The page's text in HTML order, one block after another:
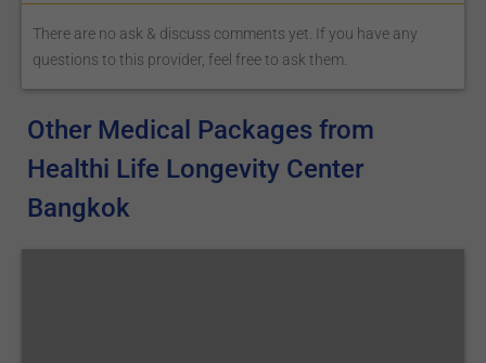
There are no ask & discuss comments yet. If you have any
questions to this provider, feel free to ask them.
Other Medical Packages from
Healthi Life Longevity Center
Bangkok